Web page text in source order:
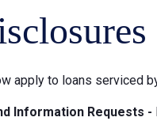
apply to loans serviced
Information Requests -